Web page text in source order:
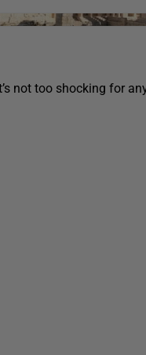
not too shocking for